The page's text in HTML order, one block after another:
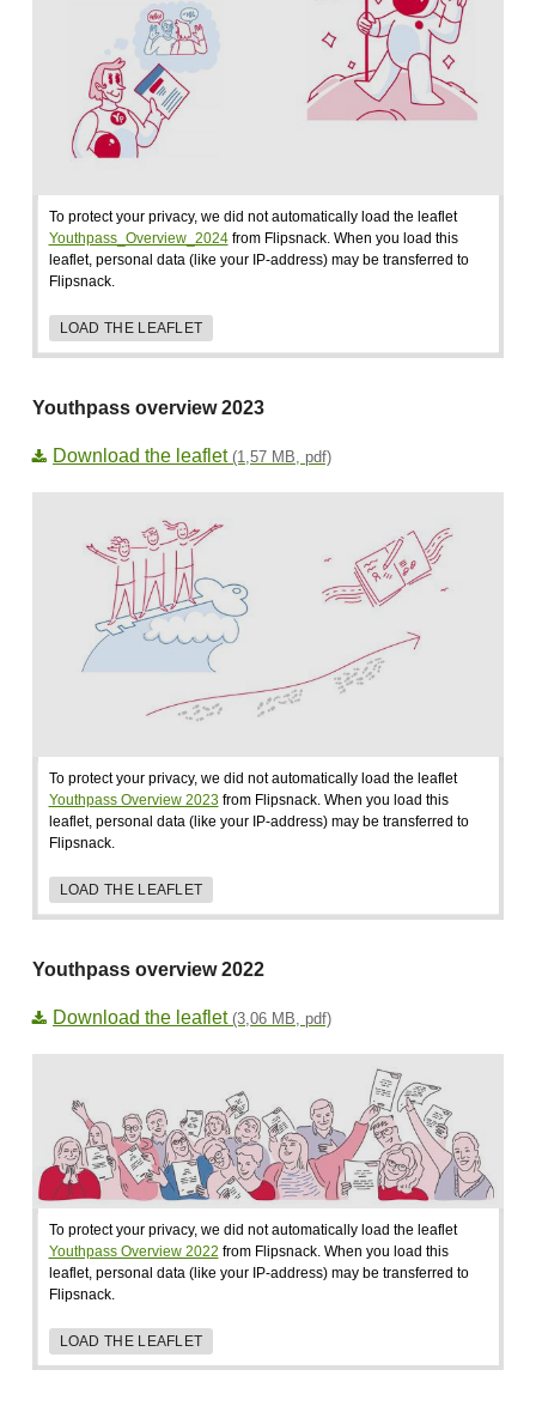
To protect your privacy, we did not automatically load the leaflet
Youthpass_Overview_2024from Flipsnack. When you load this
leaflet, personal data (like your IP-address) may be transferred to
Flipsnack.
LOAD THE LEAFLET
Youthpass overview 2023
Download the leaflet (1,57 MB, pdf)
To protect your privacy, we did not automatically load the leaflet
Youthpass Overview 2023from Flipsnack. When you load this
leaflet, personal data (like your IP-address) may be transferred to
Flipsnack.
LOAD THE LEAFLET
Youthpass overview 2022
Download the leaflet (3,06 MB, pdf)
To protect your privacy, we did not automatically load the leaflet
Youthpass Overview 2022 from Flipsnack. When you load this
leaflet, personal data (like your IP-address) may be transferred to
Flipsnack.
LOAD THE LEAFLET